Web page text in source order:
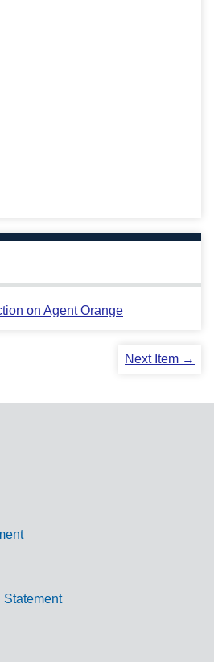
on Agent Orange
Next Item →
Statement